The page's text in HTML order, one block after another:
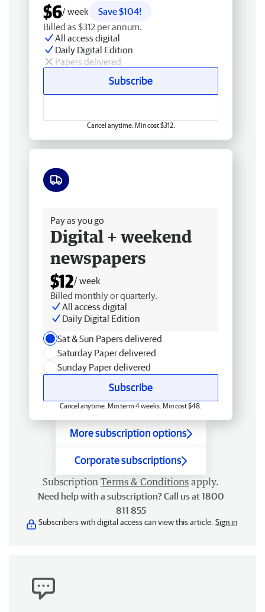
$6/ week
Save $104!
Billed as $312 per annum.
All access digital
Daily Digital Edition
Papers delivered
Subscribe
Cancel anytime. Min cost $312.
Pay as you go
Digital + weekend
newspapers
$12/ week
Billed monthly or quarterly.
All access digital
Daily Digital Edition
Sat & Sun Papers delivered
Saturday Paper delivered
Sunday Paper delivered
Subscribe
Cancel anytime. Min term 4 weeks. Min cost $48.
More subscription options
Corporate subscriptions
Subscription Terms & Conditions apply.
Need help with a subscription? Call us at 1800
811 855
Subscribers with digital access can view this article. Sign in